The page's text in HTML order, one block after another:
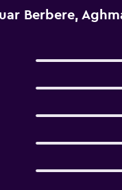
Berbere,